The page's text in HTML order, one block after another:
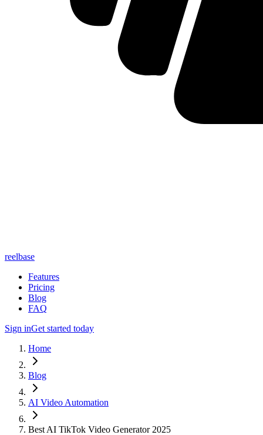
reelbase
Features
Pricing
Blog
FAQ
Sign inGet started today
Home
Blog
AI Video Automation
Best AI TikTok Video Generator 2025